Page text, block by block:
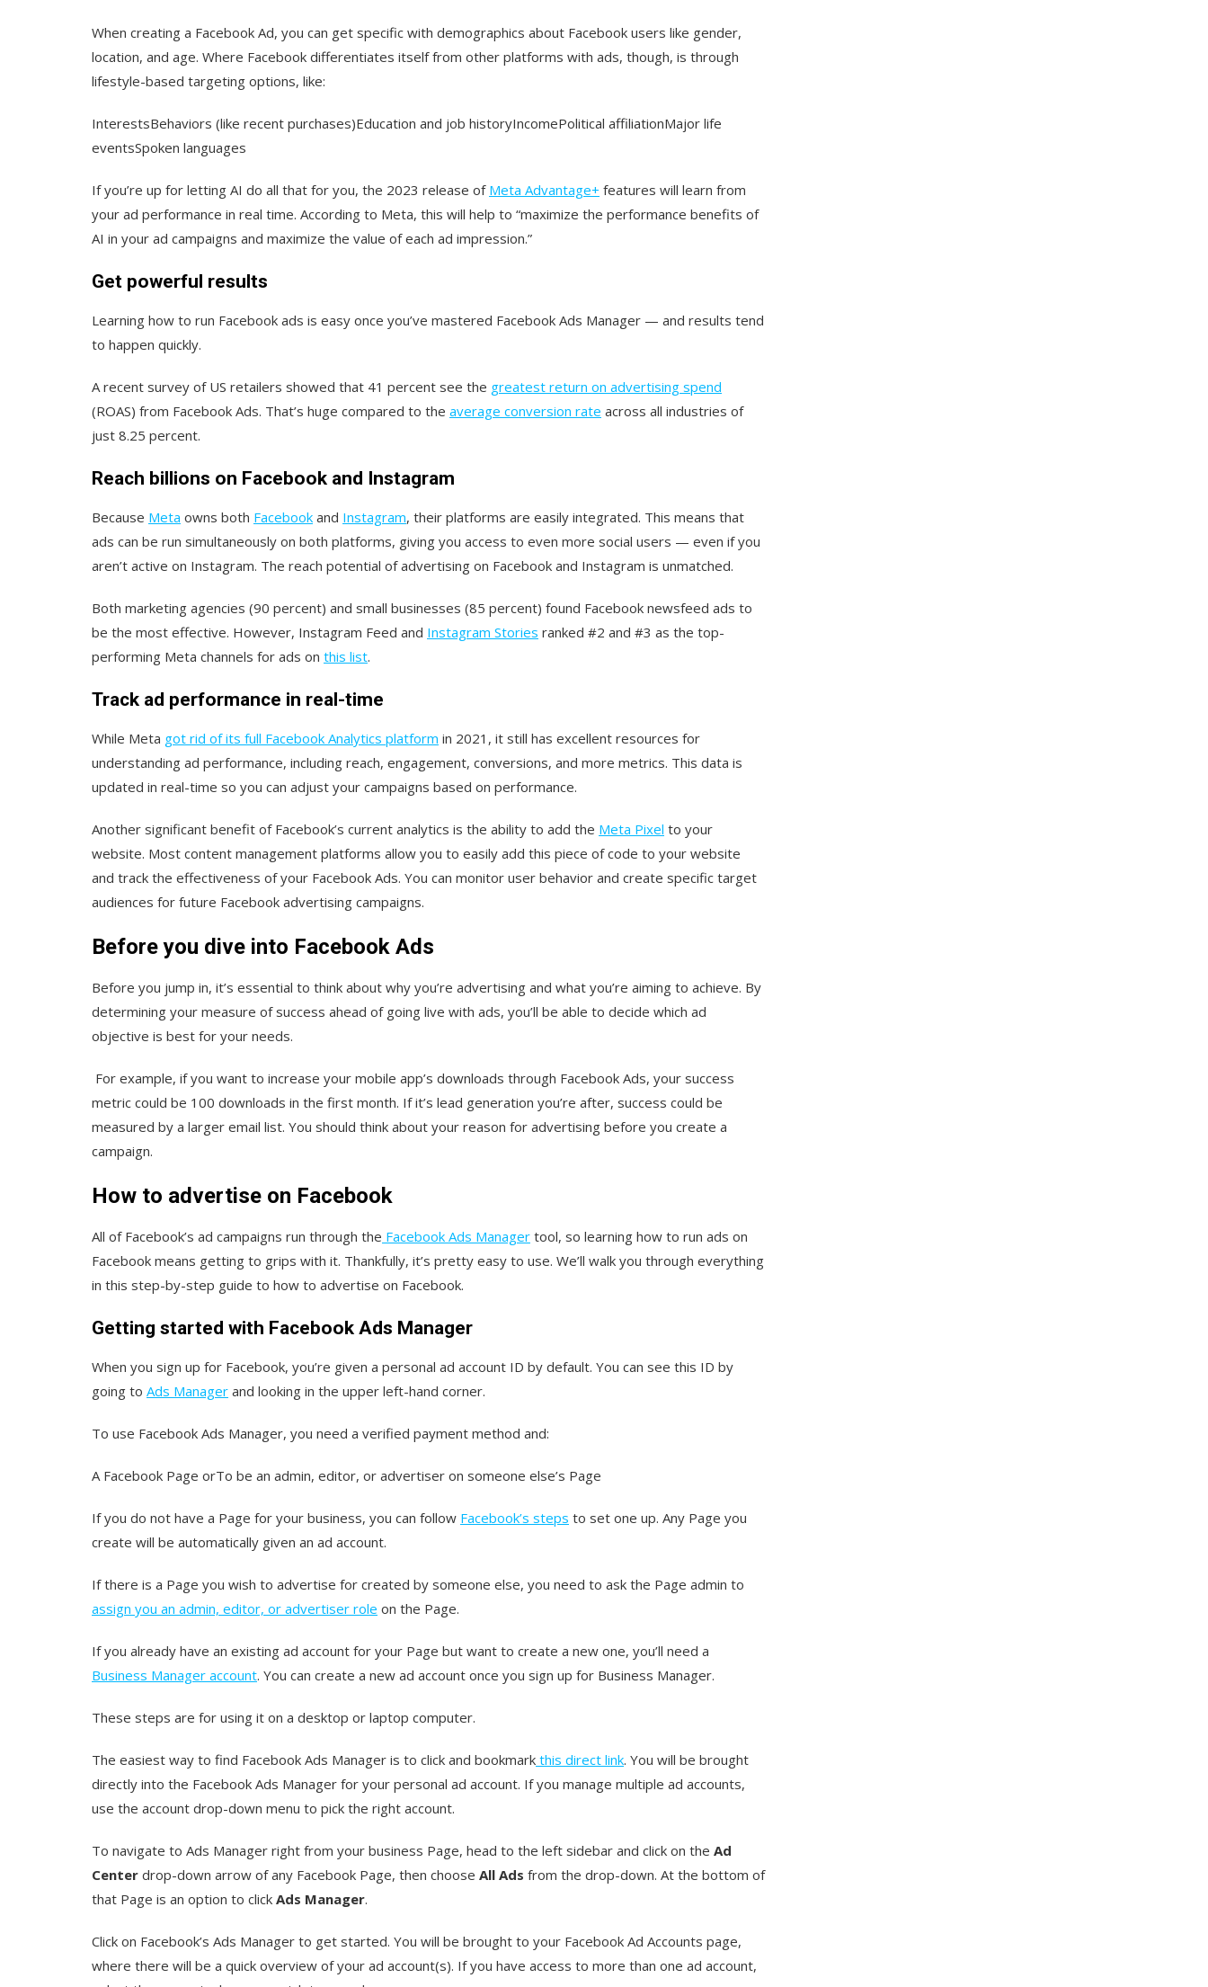
When creating a Facebook Ad, you can get specific with demographics about Facebook users like gender,
location, and age. Where Facebook differentiates itself from other platforms with ads, though, is through
lifestyle-based targeting options, like:
InterestsBehaviors (like recent purchases)Education and job historyIncomePolitical affiliationMajor life
eventsSpoken languages
If you’re up for letting AI do all that for you, the 2023 release of Meta Advantage+ features will learn from
your ad performance in real time. According to Meta, this will help to “maximize the performance benefits of
AI in your ad campaigns and maximize the value of each ad impression.”
Get powerful results
Learning how to run Facebook ads is easy once you’ve mastered Facebook Ads Manager — and results tend
to happen quickly.
A recent survey of US retailers showed that 41 percent see the greatest return on advertising spend
(ROAS) from Facebook Ads. That’s huge compared to the average conversion rate across all industries of
just 8.25 percent.
Reach billions on Facebook and Instagram
Because Meta owns both Facebook and Instagram, their platforms are easily integrated. This means that
ads can be run simultaneously on both platforms, giving you access to even more social users — even if you
aren’t active on Instagram. The reach potential of advertising on Facebook and Instagram is unmatched.
Both marketing agencies (90 percent) and small businesses (85 percent) found Facebook newsfeed ads to
be the most effective. However, Instagram Feed and Instagram Stories ranked #2 and #3 as the top-
performing Meta channels for ads on this list.
Track ad performance in real-time
While Meta got rid of its full Facebook Analytics platform in 2021, it still has excellent resources for
understanding ad performance, including reach, engagement, conversions, and more metrics. This data is
updated in real-time so you can adjust your campaigns based on performance.
Another significant benefit of Facebook’s current analytics is the ability to add the Meta Pixel to your
website. Most content management platforms allow you to easily add this piece of code to your website
and track the effectiveness of your Facebook Ads. You can monitor user behavior and create specific target
audiences for future Facebook advertising campaigns.
Before you dive into Facebook Ads
Before you jump in, it’s essential to think about why you’re advertising and what you’re aiming to achieve. By
determining your measure of success ahead of going live with ads, you’ll be able to decide which ad
objective is best for your needs.
For example, if you want to increase your mobile app’s downloads through Facebook Ads, your success
metric could be 100 downloads in the first month. If it’s lead generation you’re after, success could be
measured by a larger email list. You should think about your reason for advertising before you create a
campaign.
How to advertise on Facebook
All of Facebook’s ad campaigns run through the Facebook Ads Manager tool, so learning how to run ads on
Facebook means getting to grips with it. Thankfully, it’s pretty easy to use. We’ll walk you through everything
in this step-by-step guide to how to advertise on Facebook.
Getting started with Facebook Ads Manager
When you sign up for Facebook, you’re given a personal ad account ID by default. You can see this ID by
going to Ads Manager and looking in the upper left-hand corner.
To use Facebook Ads Manager, you need a verified payment method and:
A Facebook Page orTo be an admin, editor, or advertiser on someone else’s Page
If you do not have a Page for your business, you can follow Facebook’s steps to set one up. Any Page you
create will be automatically given an ad account.
If there is a Page you wish to advertise for created by someone else, you need to ask the Page admin to
assign you an admin, editor, or advertiser role on the Page.
If you already have an existing ad account for your Page but want to create a new one, you’ll need a
Business Manager account. You can create a new ad account once you sign up for Business Manager.
These steps are for using it on a desktop or laptop computer.
The easiest way to find Facebook Ads Manager is to click and bookmark this direct link. You will be brought
directly into the Facebook Ads Manager for your personal ad account. If you manage multiple ad accounts,
use the account drop-down menu to pick the right account.
To navigate to Ads Manager right from your business Page, head to the left sidebar and click on the Ad
Center drop-down arrow of any Facebook Page, then choose All Ads from the drop-down. At the bottom of
that Page is an option to click Ads Manager.
Click on Facebook’s Ads Manager to get started. You will be brought to your Facebook Ad Accounts page,
where there will be a quick overview of your ad account(s). If you have access to more than one ad account,